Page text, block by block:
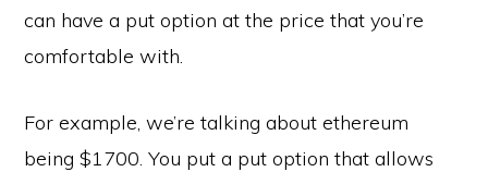
can have a put option at the price that you’re
comfortable with.
For example, we’re talking about ethereum
being $1700. You put a put option that allows